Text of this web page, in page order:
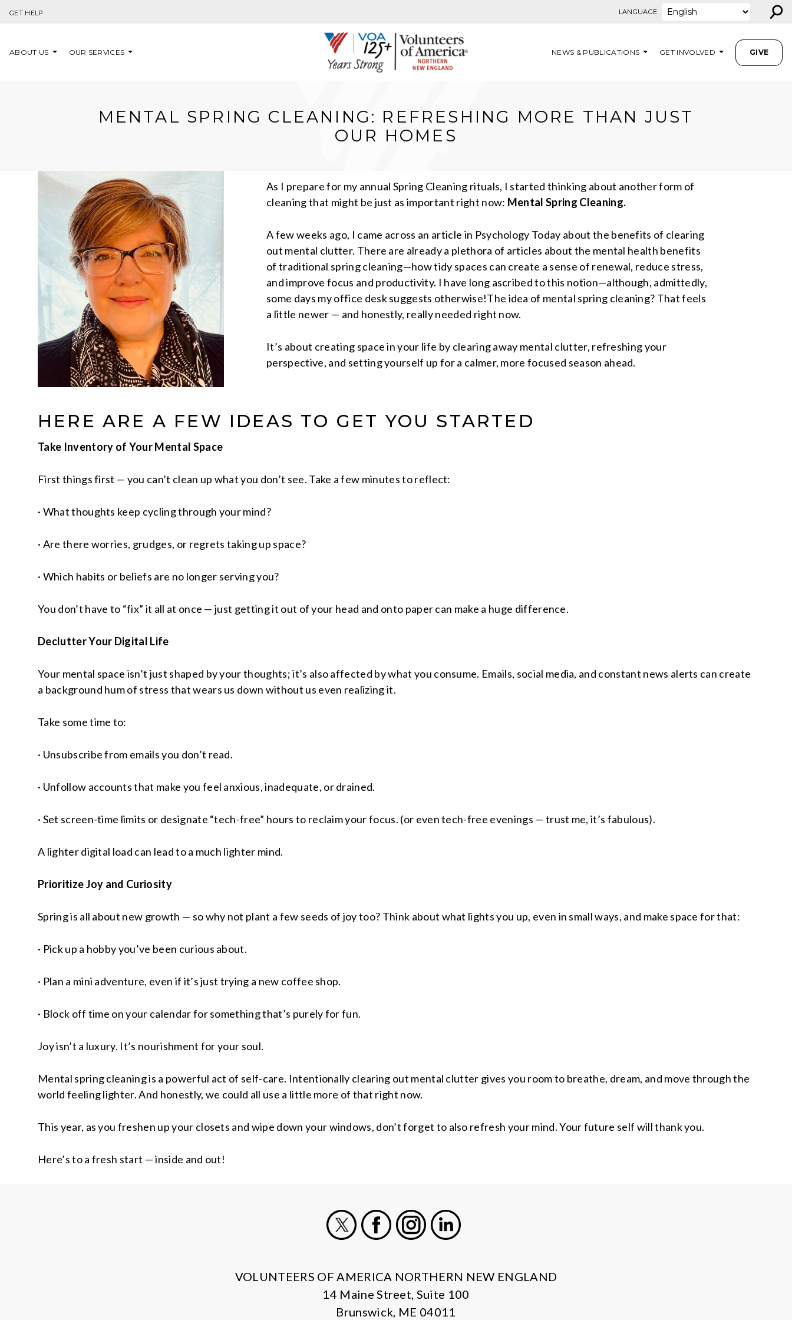
GET HELP LANGUAGE: ⚲
ABOUT US OUR SERVICES NEWS & PUBLICATIONS GET INVOLVED GIVE
MENTAL SPRING CLEANING: REFRESHING MORE THAN JUST
OUR HOMES
As I prepare for my annual Spring Cleaning rituals, I started thinking about another form of
cleaning that might be just as important right now: Mental Spring Cleaning.
A few weeks ago, I came across an article in Psychology Today about the benefits of clearing
out mental clutter. There are already a plethora of articles about the mental health benefits
of traditional spring cleaning—how tidy spaces can create a sense of renewal, reduce stress,
and improve focus and productivity. I have long ascribed to this notion—although, admittedly,
some days my office desk suggests otherwise!The idea of mental spring cleaning? That feels
a little newer — and honestly, really needed right now.
It’s about creating space in your life by clearing away mental clutter, refreshing your
perspective, and setting yourself up for a calmer, more focused season ahead.
HERE ARE A FEW IDEAS TO GET YOU STARTED
Take Inventory of Your Mental Space
First things first — you can’t clean up what you don’t see. Take a few minutes to reflect:
· What thoughts keep cycling through your mind?
· Are there worries, grudges, or regrets taking up space?
· Which habits or beliefs are no longer serving you?
You don’t have to “fix” it all at once — just getting it out of your head and onto paper can make a huge difference.
Declutter Your Digital Life
Your mental space isn’t just shaped by your thoughts; it’s also affected by what you consume. Emails, social media, and constant news alerts can create
a background hum of stress that wears us down without us even realizing it.
Take some time to:
· Unsubscribe from emails you don’t read.
· Unfollow accounts that make you feel anxious, inadequate, or drained.
· Set screen-time limits or designate “tech-free” hours to reclaim your focus. (or even tech-free evenings — trust me, it’s fabulous).
A lighter digital load can lead to a much lighter mind.
Prioritize Joy and Curiosity
Spring is all about new growth — so why not plant a few seeds of joy too? Think about what lights you up, even in small ways, and make space for that:
· Pick up a hobby you’ve been curious about.
· Plan a mini adventure, even if it’s just trying a new coffee shop.
· Block off time on your calendar for something that’s purely for fun.
Joy isn’t a luxury. It’s nourishment for your soul.
Mental spring cleaning is a powerful act of self-care. Intentionally clearing out mental clutter gives you room to breathe, dream, and move through the
world feeling lighter. And honestly, we could all use a little more of that right now.
This year, as you freshen up your closets and wipe down your windows, don’t forget to also refresh your mind. Your future self will thank you.
Here’s to a fresh start — inside and out!
VOLUNTEERS OF AMERICA NORTHERN NEW ENGLAND
14 Maine Street, Suite 100
Brunswick, ME 04011